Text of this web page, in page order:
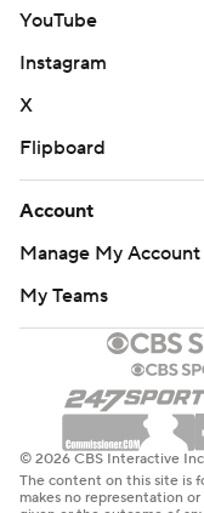
YouTube
Instagram
X
Flipboard
Account
Manage My Account
My Teams
© 2026 CBS Interactive
The content on this site is
makes no representation